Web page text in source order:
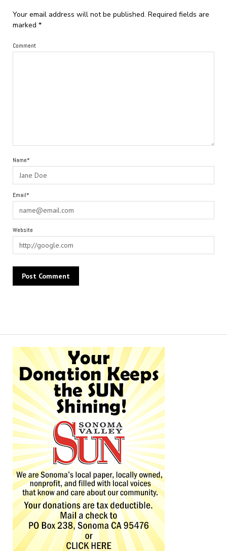
Your email address will not be published. Required fields are
marked *
Comment
Name*
Email*
Website